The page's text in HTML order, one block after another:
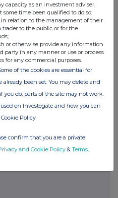
Atkins
1487
of the Code must be made to a
Unit is available for consultation
capacity as an investment adviser,
time been qualified to do so;
relation to the management of their
trader to the public or for the
or otherwise provide any information
party in any manner or use or process
for any commercial purposes.
of the cookies are essential for
been set. You may delete and
you do, parts of the site may not work.
on Investegate and how you can
Policy
confirm that you are a private
and Cookie Policy & Terms